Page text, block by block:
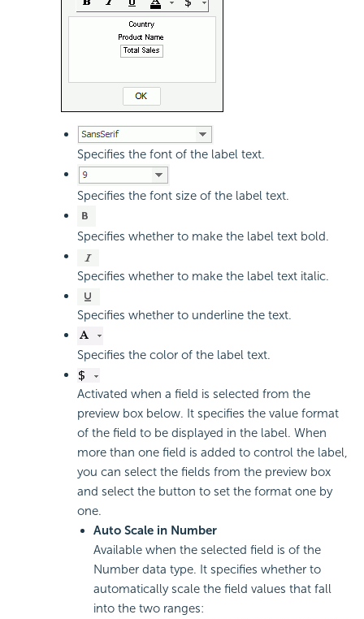
Specifies the font of the label text.
Specifies the font size of the label text.
Specifies whether to make the label text bold.
Specifies whether to make the label text italic.
Specifies whether to underline the text.
Specifies the color of the label text.
Activated when a field is selected from the
preview box below. It specifies the value format
of the field to be displayed in the label. When
more than one field is added to control the label,
you can select the fields from the preview box
and select the button to set the format one by
one.
Auto Scale in Number
Available when the selected field is of the
Number data type. It specifies whether to
automatically scale the field values that fall
into the two ranges: